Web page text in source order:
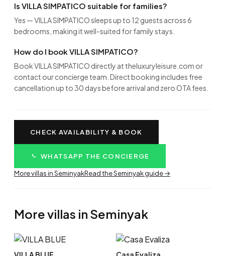
Is VILLA SIMPATICO suitable for families?
Yes — VILLA SIMPATICO sleeps up to 12 guests across 6
bedrooms, making it well-suited for family stays.
How do I book VILLA SIMPATICO?
Book VILLA SIMPATICO directly at theluxuryleisure.com or
contact our concierge team. Direct booking includes free
cancellation up to 30 days before arrival and zero OTA fees.
CHECK AVAILABILITY & BOOK
WHATSAPP THE CONCIERGE
More villas in SeminyakRead the Seminyak guide →
More villas in Seminyak